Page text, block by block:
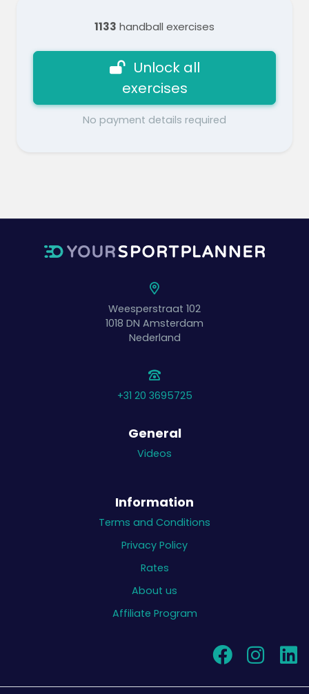
1133 handball exercises
Unlock all
exercises
No payment details required
Weesperstraat 102
1018 DN Amsterdam
Nederland
+31 20 3695725
General
Videos
Information
Terms and Conditions
Privacy Policy
Rates
About us
Affiliate Program